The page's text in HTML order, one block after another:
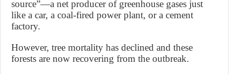
source”—a net producer of greenhouse gases just
like a car, a coal-fired power plant, or a cement
factory.
However, tree mortality has declined and these
forests are now recovering from the outbreak.